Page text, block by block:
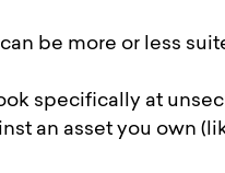
be more or less
specifically at
an asset you own